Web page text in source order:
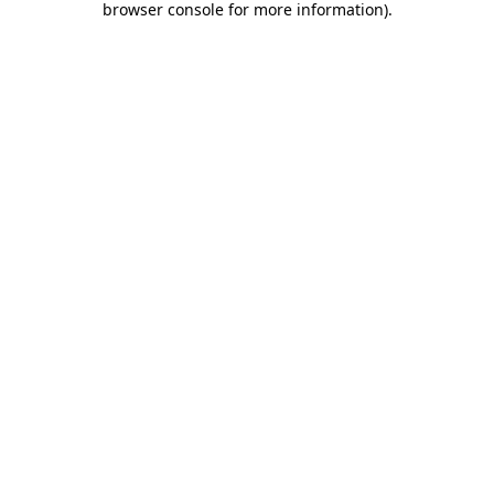
browser console for more information).